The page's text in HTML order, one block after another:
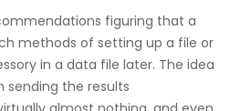
figuring that a
methods of setting up a file or
in a data file later. The idea
sending the results